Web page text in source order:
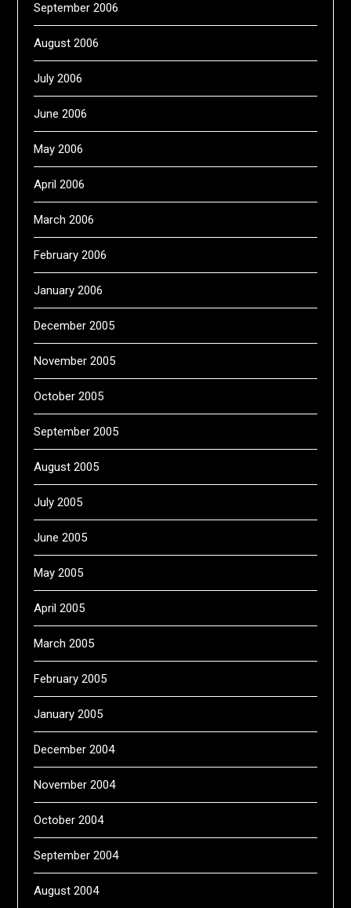
September 2006
August 2006
July 2006
June 2006
May 2006
April 2006
March 2006
February 2006
January 2006
December 2005
November 2005
October 2005
September 2005
August 2005
July 2005
June 2005
May 2005
April 2005
March 2005
February 2005
January 2005
December 2004
November 2004
October 2004
September 2004
August 2004